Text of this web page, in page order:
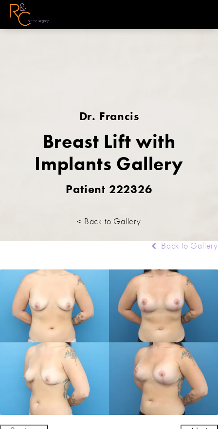
Dr. Francis
Breast Lift with
Implants Gallery
Patient 222326
< Back to Gallery
Back to Gallery